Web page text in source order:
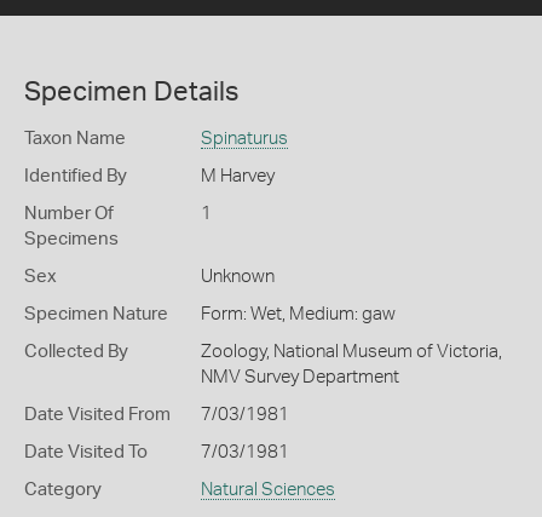
Specimen Details
Taxon Name Spinaturus
Identified By M Harvey
Number Of
Specimens
1
Sex Unknown
Specimen Nature Form: Wet, Medium: gaw
Collected By
Zoology, National Museum of Victoria,
NMV Survey Department
Date Visited From 7/03/1981
Date Visited To 7/03/1981
Category Natural Sciences